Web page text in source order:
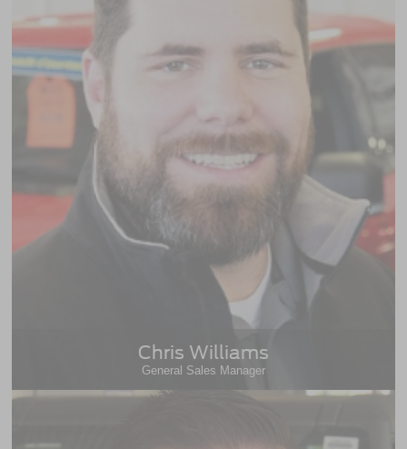
Chris Williams
General Sales Manager